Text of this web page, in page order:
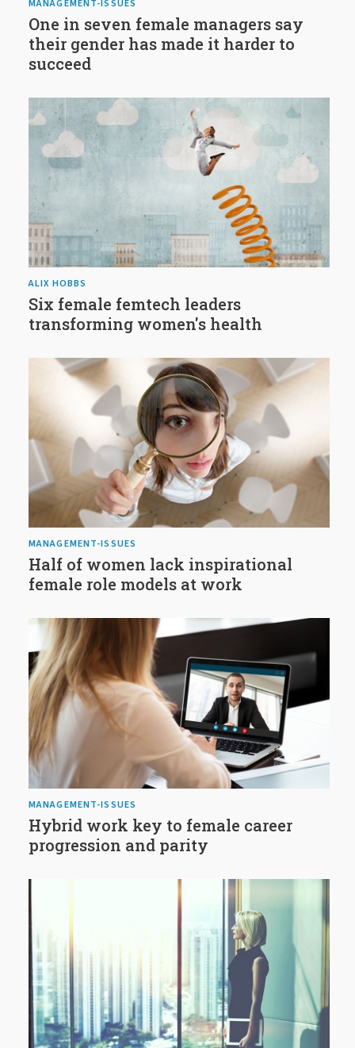
MANAGEMENT-ISSUES
One in seven female managers say
their gender has made it harder to
succeed
ALIX HOBBS
Six female femtech leaders
transforming women's health
MANAGEMENT-ISSUES
Half of women lack inspirational
female role models at work
MANAGEMENT-ISSUES
Hybrid work key to female career
progression and parity